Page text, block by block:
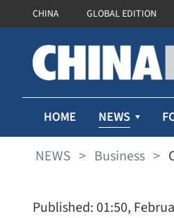
CHINA GLOBAL EDITION
HOME NEWS
NEWS > Business >
Published: 01:50,